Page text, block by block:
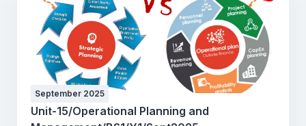
internal processes, considering suppliers’
performance and customers throughout the supply
chain.
September 2025
Unit-15/Operational Planning and